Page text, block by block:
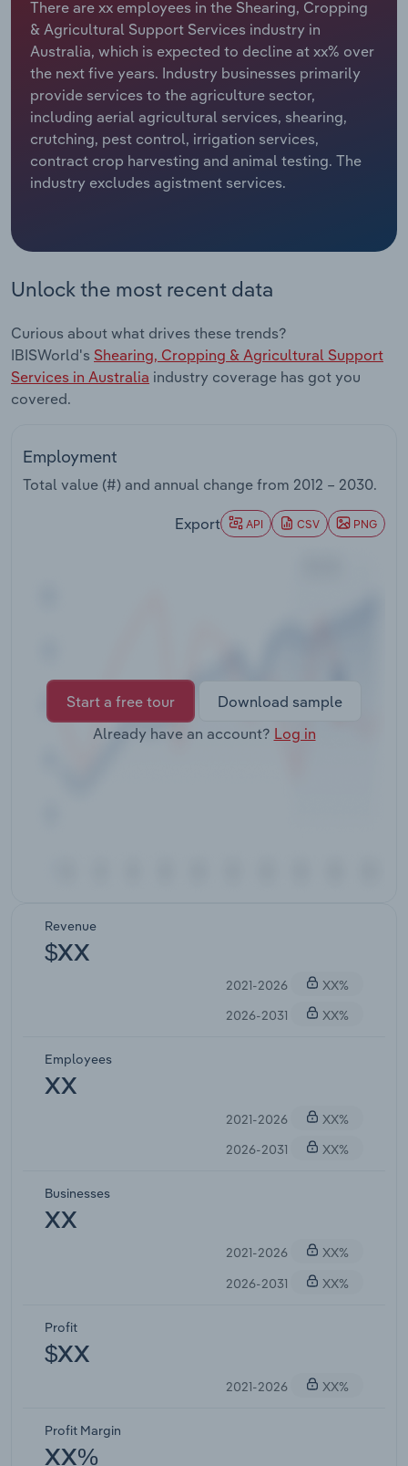
There are xx employees in the Shearing, Cropping
& Agricultural Support Services industry in
Australia, which is expected to decline at xx% over
the next five years. Industry businesses primarily
provide services to the agriculture sector,
including aerial agricultural services, shearing,
crutching, pest control, irrigation services,
contract crop harvesting and animal testing. The
industry excludes agistment services.
Unlock the most recent data
Curious about what drives these trends?
IBISWorld's Shearing, Cropping & Agricultural Support
Services in Australia industry coverage has got you
covered.
Employment
Total value (#) and annual change from 2012 – 2030.
Export API CSV PNG
Start a free tour
Download sample
Already have an account? Log in
Revenue
$XX
2021-2026
XX%
2026-2031
XX%
Employees
XX
2021-2026
XX%
2026-2031
XX%
Businesses
XX
2021-2026
XX%
2026-2031
XX%
Profit
$XX
2021-2026 XX%
Profit Margin
XX%
Relpro
Marketing
Private Equity
Procurement
Sales
Accommodation & Food Services
Mining
Personal Services
Professional, Scientific and Technical
Services
Real Estate, Rental & Leasing
Retail Trade
Thematic Reports
Utilities
Industry Classifications